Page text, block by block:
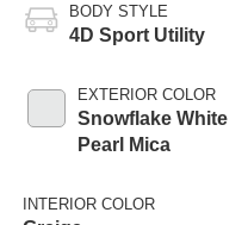
BODY STYLE
4D Sport Utility
EXTERIOR COLOR
Snowflake White
Pearl Mica
INTERIOR COLOR